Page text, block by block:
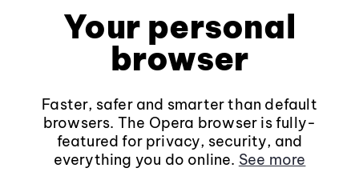
Your personal
browser
Faster, safer and smarter than default
browsers. The Opera browser is fully-
featured for privacy, security, and
everything you do online. See more